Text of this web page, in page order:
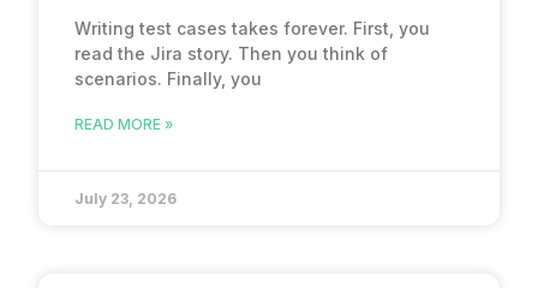
Writing test cases takes forever. First, you
read the Jira story. Then you think of
scenarios. Finally, you
READ MORE »
July 23, 2026